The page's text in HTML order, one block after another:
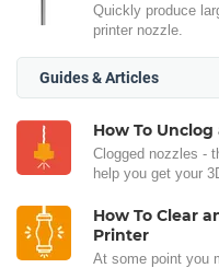
Quickly produce
printer nozzle.
Guides & Articles
How To
Clogged nozzles -
help you get your
How To Clear
Printer
At some point you